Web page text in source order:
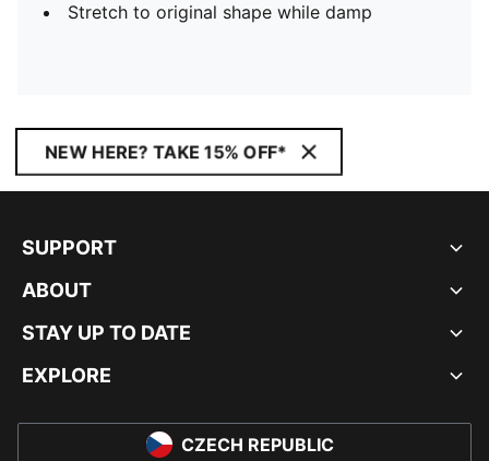
Stretch to original shape while damp
NEW HERE? TAKE 15% OFF*
SUPPORT
ABOUT
STAY UP TO DATE
EXPLORE
CZECH REPUBLIC